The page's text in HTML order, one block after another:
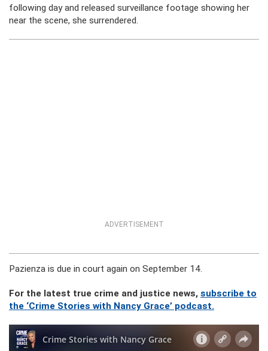
following day and released surveillance footage showing her
near the scene, she surrendered.
ADVERTISEMENT
Pazienza is due in court again on September 14.
For the latest true crime and justice news, subscribe to
the ‘Crime Stories with Nancy Grace’ podcast.